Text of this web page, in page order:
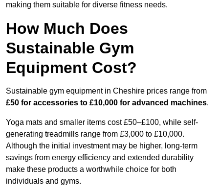
making them suitable for diverse fitness needs.
How Much Does
Sustainable Gym
Equipment Cost?
Sustainable gym equipment in Cheshire prices range from
£50 for accessories to £10,000 for advanced machines.
Yoga mats and smaller items cost £50–£100, while self-
generating treadmills range from £3,000 to £10,000.
Although the initial investment may be higher, long-term
savings from energy efficiency and extended durability
make these products a worthwhile choice for both
individuals and gyms.